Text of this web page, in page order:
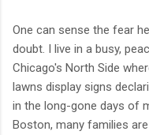
One can sense the fear
doubt. I live in a busy,
Chicago's North Side
lawns display signs
in the long-gone days of
Boston, many families